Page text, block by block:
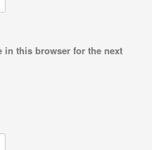
in this browser for the next